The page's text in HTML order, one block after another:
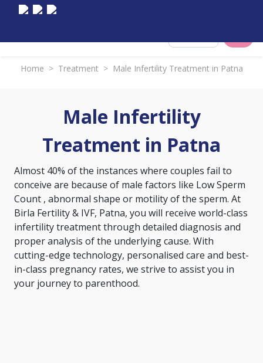
Home > Treatment > Male Infertility Treatment in Patna
Male Infertility
Treatment in Patna
Almost 40% of the instances where couples fail to
conceive are because of male factors like Low Sperm
Count , abnormal shape or motility of the sperm. At
Birla Fertility & IVF, Patna, you will receive world-class
infertility treatment through detailed diagnosis and
proper analysis of the underlying cause. With
cutting-edge technology, personalised care and best-
in-class pregnancy rates, we strive to assist you in
your journey to parenthood.